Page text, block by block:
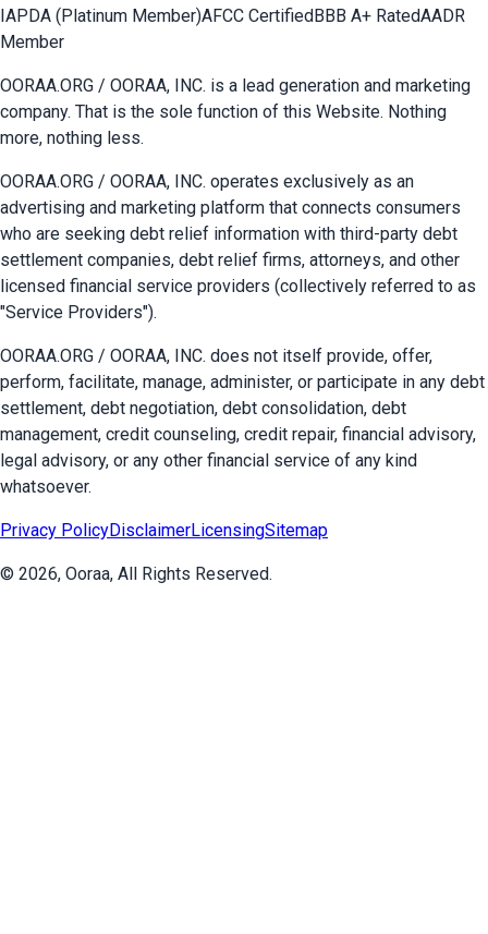
IAPDA (Platinum Member)AFCC CertifiedBBB A+ RatedAADR
Member
OORAA.ORG / OORAA, INC. is a lead generation and marketing
company. That is the sole function of this Website. Nothing
more, nothing less.
OORAA.ORG / OORAA, INC. operates exclusively as an
advertising and marketing platform that connects consumers
who are seeking debt relief information with third-party debt
settlement companies, debt relief firms, attorneys, and other
licensed financial service providers (collectively referred to as
"Service Providers").
OORAA.ORG / OORAA, INC. does not itself provide, offer,
perform, facilitate, manage, administer, or participate in any debt
settlement, debt negotiation, debt consolidation, debt
management, credit counseling, credit repair, financial advisory,
legal advisory, or any other financial service of any kind
whatsoever.
Privacy PolicyDisclaimerLicensingSitemap
© 2026, Ooraa, All Rights Reserved.